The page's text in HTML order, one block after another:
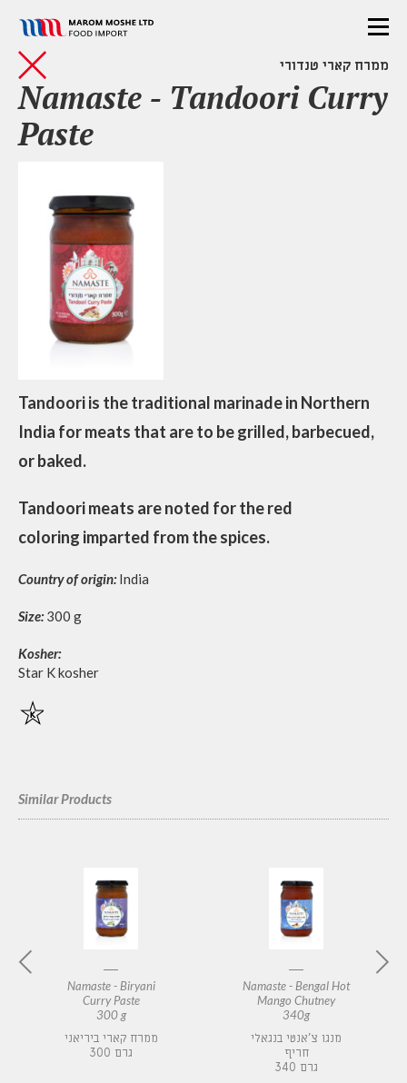
ממרח קארי טנדורי
Namaste - Tandoori Curry
Paste
Tandoori is the traditional marinade in Northern
India for meats that are to be grilled, barbecued,
or baked.
Tandoori meats are noted for the red
coloring imparted from the spices.
Country of origin:India
Size:300 g
Kosher:
Star K kosher
Similar Products
Namaste - Biryani
Curry Paste
300 g
ממרח קארי ביריאני
300 גרם
Namaste - Bengal Hot
Mango Chutney
340g
מנגו צ'אנטי בנגאלי
חריף
340 גרם